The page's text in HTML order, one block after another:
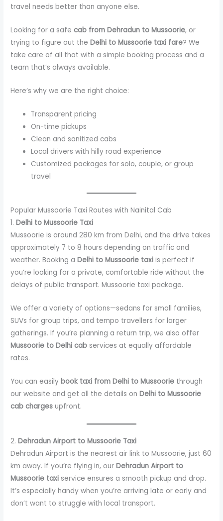
travel needs better than anyone else.
Looking for a safecab from Dehradun to Mussoorie, or
trying to figure out theDelhi to Mussoorie taxi fare? We
take care of all that with a simple booking process and a
team that’s always available.
Here’s why we are the right choice:
Transparent pricing
On-time pickups
Clean and sanitized cabs
Local drivers with hilly road experience
Customized packages for solo, couple, or group
travel
Popular Mussoorie Taxi Routes with Nainital Cab
1.Delhi to Mussoorie Taxi
Mussoorie is around 280 km from Delhi, and the drive takes
approximately 7 to 8 hours depending on traffic and
weather. Booking aDelhi to Mussoorie taxi is perfect if
you’re looking for a private, comfortable ride without the
delays of public transport. Mussoorie taxi package.
We offer a variety of options—sedans for small families,
SUVs for group trips, and tempo travellers for larger
gatherings. If you’re planning a return trip, we also offer
Mussoorie to Delhi cab services at equally affordable
rates.
You can easilybook taxi from Delhi to Mussoorie through
our website and get all the details onDelhi to Mussoorie
cab charges upfront.
2.Dehradun Airport to Mussoorie Taxi
Dehradun Airport is the nearest air link to Mussoorie, just 60
km away. If you’re flying in, ourDehradun Airport to
Mussoorie taxi service ensures a smooth pickup and drop.
It’s especially handy when you’re arriving late or early and
don’t want to struggle with local transport.